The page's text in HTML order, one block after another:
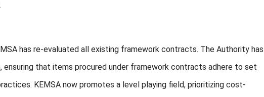
has re-evaluated all existing framework contracts. The Authority has
ensuring that items procured under framework contracts adhere to set
KEMSA now promotes a level playing field, prioritizing cost-